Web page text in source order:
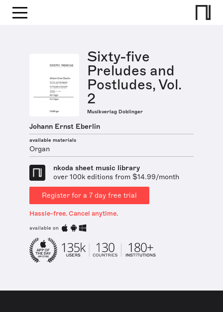
Sixty-five
Preludes and
Postludes, Vol.
2
Musikverlag Doblinger
Johann Ernst Eberlin
available materials
Organ
nkoda sheet music library
over 100k editions from $14.99/month
Register for a 7 day free trial
Hassle-free. Cancel anytime.
available on